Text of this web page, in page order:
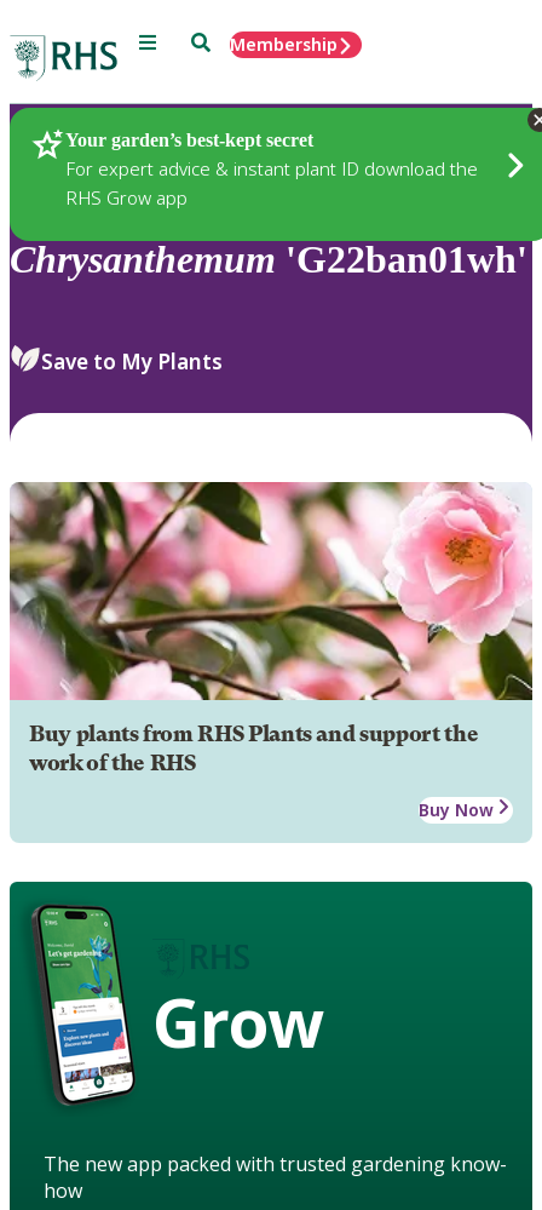
Menu SearchMembership
Your garden’s best-kept secret
For expert advice & instant plant ID download the
RHS Grow app
Plants
Chrysanthemum 'G22ban01wh'
Save to My Plants
Buy plants from RHS Plants and support the
work of the RHS
Buy Now
Grow
The new app packed with trusted gardening know-
how